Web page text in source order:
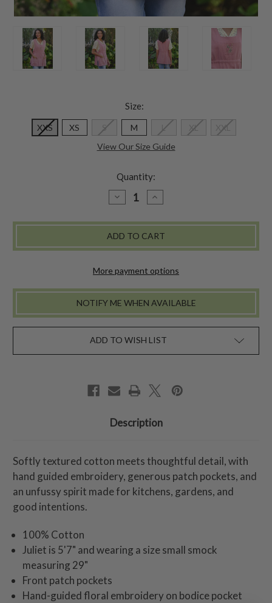
Size:
XXS XS S M L XL
XXL
View Our Size Guide
Quantity:
DECREASE
QUANTITY
HOMESTEADING
-
ROSE
INCREASE
QUANTITY
HOMESTEADING
-
ROSE
More payment options
NOTIFY ME WHEN AVAILABLE
ADD TO WISH LIST
Description
Softly textured cotton meets thoughtful detail, with
hand guided embroidery, generous patch pockets, and
an unfussy spirit made for kitchens, gardens, and
good intentions.
100% Cotton
Juliet is 5'7" and wearing a size small smock
measuring 29"
Front patch pockets
Hand-guided floral embroidery on bodice pocket